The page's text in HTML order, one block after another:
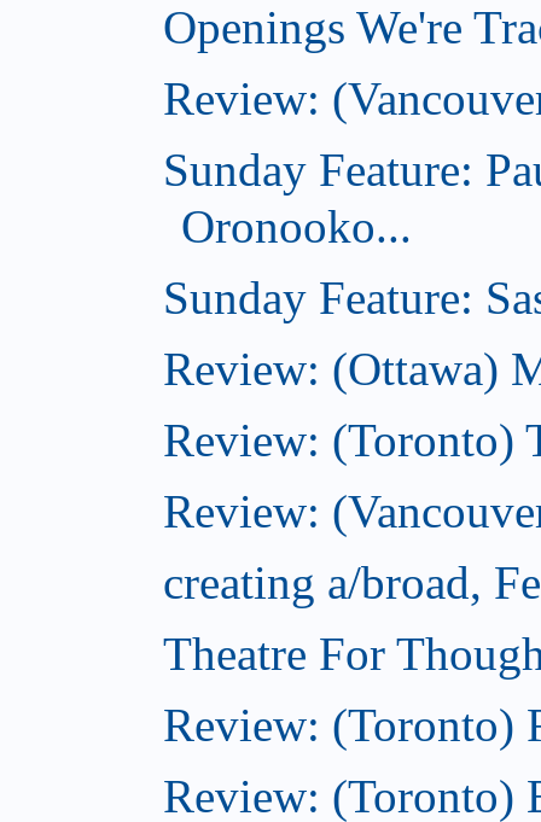
Openings We're
Review:
Sunday Feature:
Oronooko...
Sunday Feature:
Review: (Ottawa)
Review: (Toronto)
Review:
creating a/broad,
Theatre For
Review: (Toronto)
Review: (Toronto)